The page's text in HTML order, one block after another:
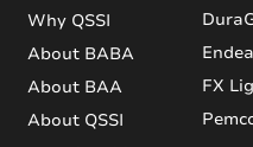
Why QSSI
About BABA
About BAA
About QSSI
FX